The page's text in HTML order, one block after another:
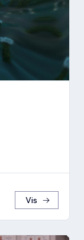
Vis